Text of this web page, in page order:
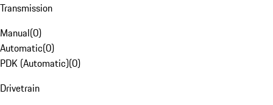
Transmission
Manual(0)
Automatic(0)
PDK (Automatic)(0)
Drivetrain